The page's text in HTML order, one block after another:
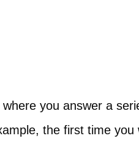
you answer a
the first time